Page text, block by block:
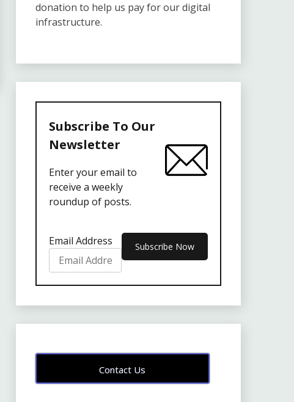
donation to help us pay for our digital
infrastructure.
Subscribe To Our
Newsletter
Enter your email to
receive a weekly
roundup of posts.
Email Address
Contact Us